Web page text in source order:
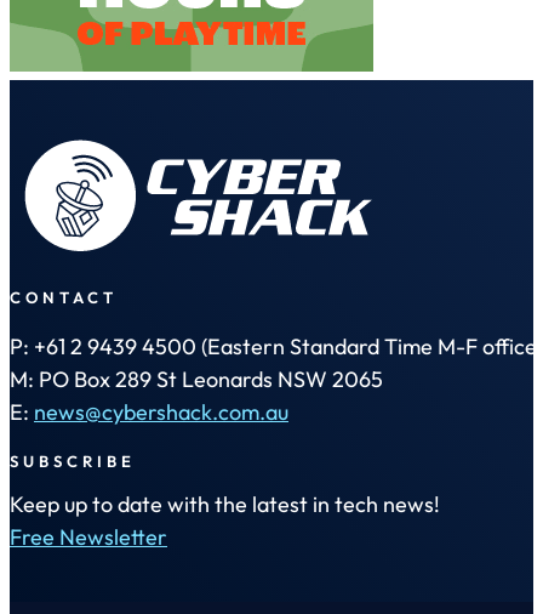
CONTACT
P: +61 2 9439 4500 (Eastern Standard Time M-F office
M: PO Box 289 St Leonards NSW 2065
E: news@cybershack.com.au
SUBSCRIBE
Keep up to date with the latest in tech news!
Free Newsletter